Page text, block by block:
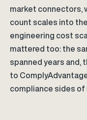
market connectors,
count scales into
engineering cost
mattered too: the
spanned years and,
to
compliance sides of